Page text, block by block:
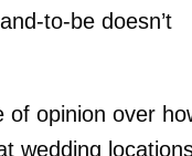
to-be doesn’t
of opinion over
wedding